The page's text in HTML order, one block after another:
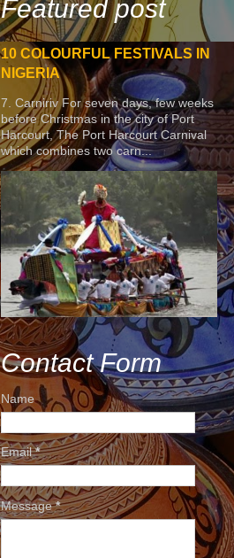
Featured post
10 COLOURFUL FESTIVALS IN
NIGERIA
7. Carniriv For seven days, few weeks
before Christmas in the city of Port
Harcourt, The Port Harcourt Carnival
which combines two carn...
Contact Form
Name
Email*
Message*